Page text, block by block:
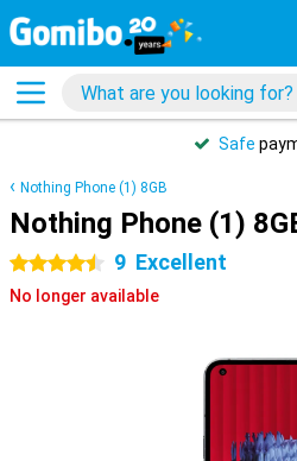
Safe
Nothing Phone (1) 8GB
Nothing Phone (1)
4.5 stars 9 Excellent
No longer available